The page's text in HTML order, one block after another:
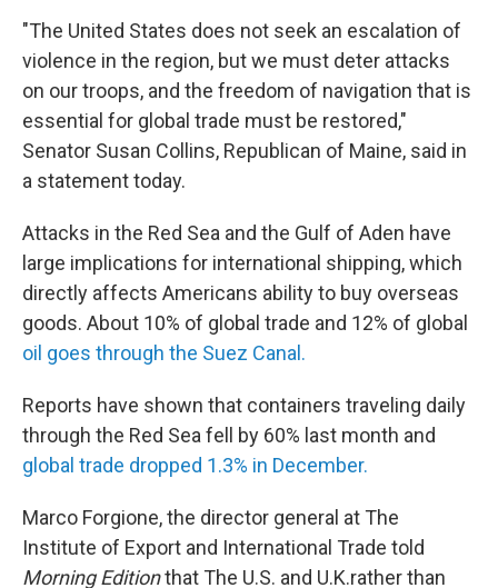
"The United States does not seek an escalation of
violence in the region, but we must deter attacks
on our troops, and the freedom of navigation that is
essential for global trade must be restored,"
Senator Susan Collins, Republican of Maine, said in
a statement today.
Attacks in the Red Sea and the Gulf of Aden have
large implications for international shipping, which
directly affects Americans ability to buy overseas
goods. About 10% of global trade and 12% of global
oil goes through the Suez Canal.
Reports have shown that containers traveling daily
through the Red Sea fell by 60% last month and
global trade dropped 1.3% in December.
Marco Forgione, the director general at The
Institute of Export and International Trade told
Morning Editionthat The U.S. and U.K.rather than